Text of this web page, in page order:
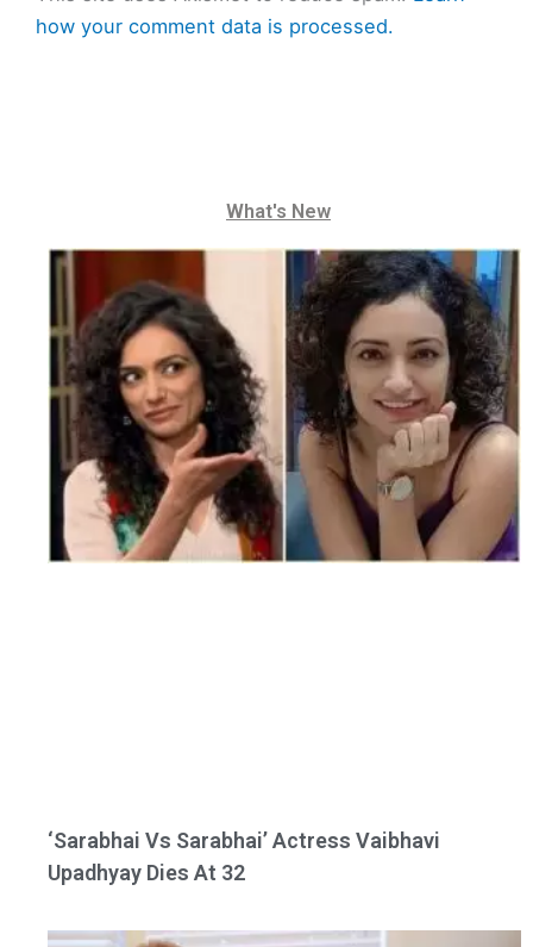
how your comment data is processed.
What's New
‘Sarabhai Vs Sarabhai’ Actress Vaibhavi
Upadhyay Dies At 32